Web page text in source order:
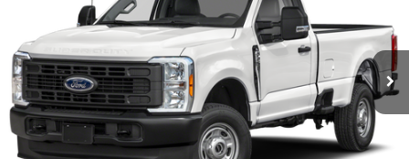
57,454 mi Ext. Int.
Internet Price
I'm Interested